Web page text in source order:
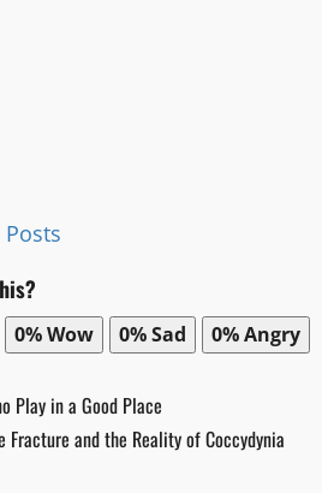
0%Wow 0%Sad 0%Angry
Play in a Good Place
Fracture and the Reality of Coccydynia